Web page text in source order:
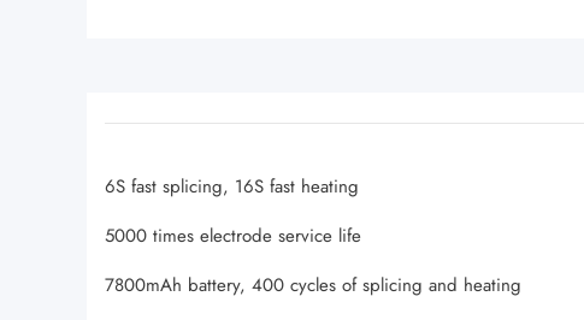
6S fast splicing, 16S fast heating
5000 times electrode service life
7800mAh battery, 400 cycles of splicing and heating